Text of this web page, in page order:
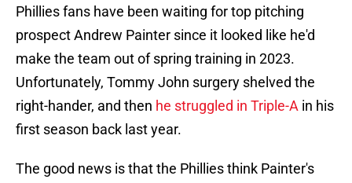
Phillies fans have been waiting for top pitching
prospect Andrew Painter since it looked like he'd
make the team out of spring training in 2023.
Unfortunately, Tommy John surgery shelved the
right-hander, and then he struggled in Triple-A in his
first season back last year.
The good news is that the Phillies think Painter's